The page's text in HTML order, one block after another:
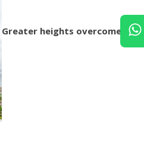
Greater heights overcome